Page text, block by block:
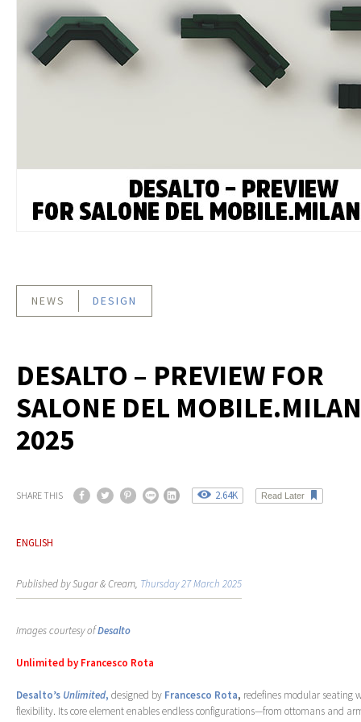
NEWS DESIGN
DESALTO – PREVIEW FOR
SALONE DEL
2025
SHARE THIS 2.64K Read Later
ENGLISH
Published by Sugar & Cream, Thursday 27 March 2025
Images courtesy ofDesalto
Unlimited by Francesco Rota
Desalto’s Unlimited, designed by Francesco Rota, redefines modular seating
flexibility. Its core element enables endless configurations—from ottomans and